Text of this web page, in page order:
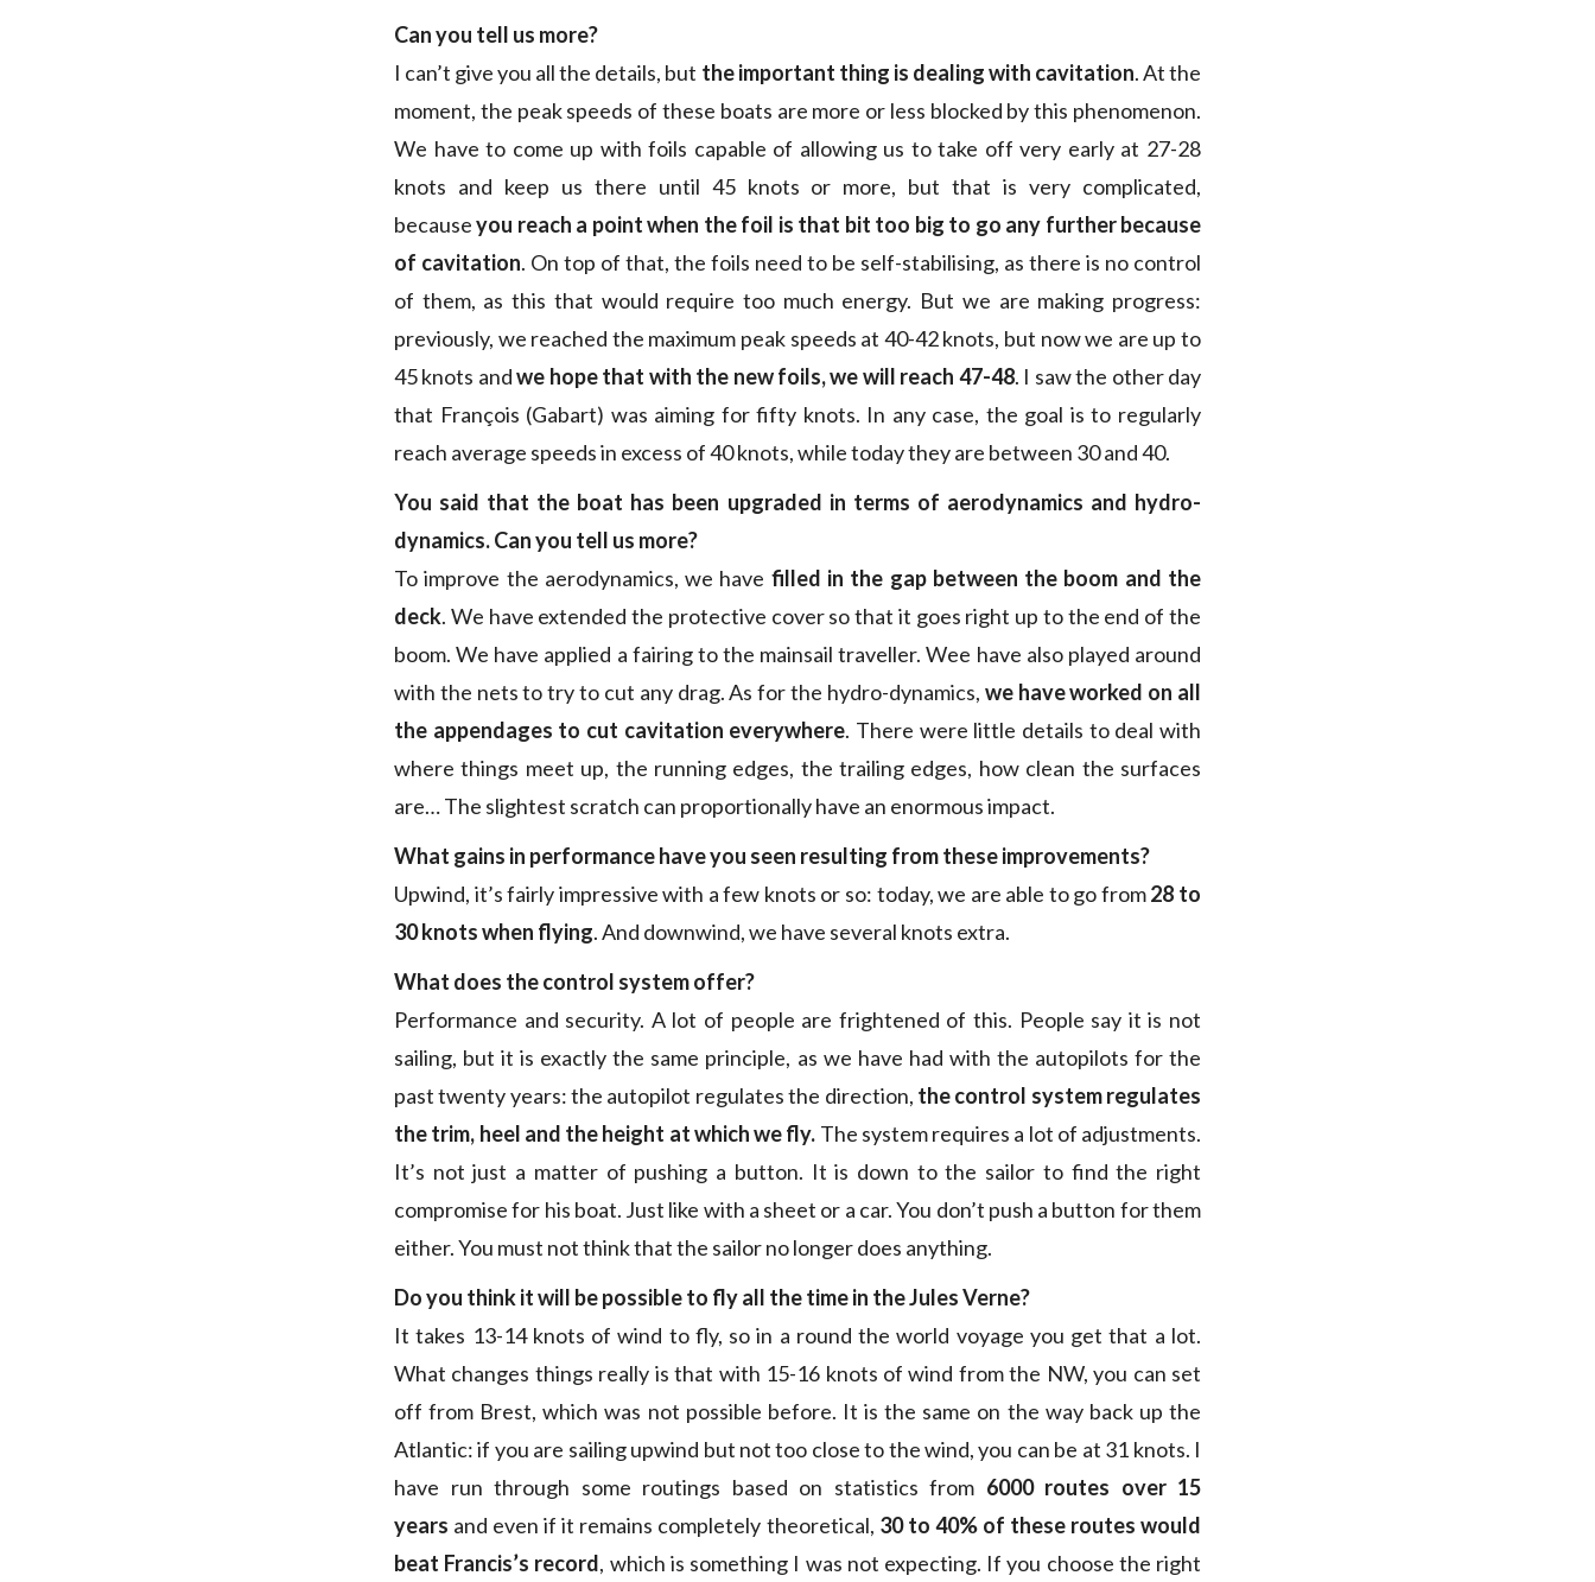
Can you tell us more?
I can’t give you all the details, but the important thing is dealing with cavitation. At the
moment, the peak speeds of these boats are more or less blocked by this phenomenon.
We have to come up with foils capable of allowing us to take off very early at 27-28
knots and keep us there until 45 knots or more, but that is very complicated,
becauseyou reach a point when the foil is that bit too big to go any further because
of cavitation. On top of that, the foils need to be self-stabilising, as there is no control
of them, as this that would require too much energy. But we are making progress:
previously, we reached the maximum peak speeds at 40-42 knots, but now we are up to
45 knots andwe hope that with the new foils, we will reach 47-48. I saw the other day
that François (Gabart) was aiming for fifty knots. In any case, the goal is to regularly
reach average speeds in excess of 40 knots, while today they are between 30 and 40.
You said that the boat has been upgraded in terms of aerodynamics and hydro-
dynamics. Can you tell us more?
To improve the aerodynamics, we have filled in the gap between the boom and the
deck. We have extended the protective cover so that it goes right up to the end of the
boom. We have applied a fairing to the mainsail traveller. Wee have also played around
with the nets to try to cut any drag. As for the hydro-dynamics, we have worked on all
the appendages to cut cavitation everywhere. There were little details to deal with
where things meet up, the running edges, the trailing edges, how clean the surfaces
are… The slightest scratch can proportionally have an enormous impact.
What gains in performance have you seen resulting from these improvements?
Upwind, it’s fairly impressive with a few knots or so: today, we are able to go from28 to
30 knots when flying. And downwind, we have several knots extra.
What does the control system offer?
Performance and security. A lot of people are frightened of this. People say it is not
sailing, but it is exactly the same principle, as we have had with the autopilots for the
past twenty years: the autopilot regulates the direction, the control system regulates
the trim, heel and the height at which we fly. The system requires a lot of adjustments.
It’s not just a matter of pushing a button. It is down to the sailor to find the right
compromise for his boat. Just like with a sheet or a car. You don’t push a button for them
either. You must not think that the sailor no longer does anything.
Do you think it will be possible to fly all the time in the Jules Verne?
It takes 13-14 knots of wind to fly, so in a round the world voyage you get that a lot.
What changes things really is that with 15-16 knots of wind from the NW, you can set
off from Brest, which was not possible before. It is the same on the way back up the
Atlantic: if you are sailing upwind but not too close to the wind, you can be at 31 knots. I
have run through some routings based on statistics from 6000 routes over 15
years and even if it remains completely theoretical, 30 to 40% of these routes would
beat Francis’s record, which is something I was not expecting. If you choose the right